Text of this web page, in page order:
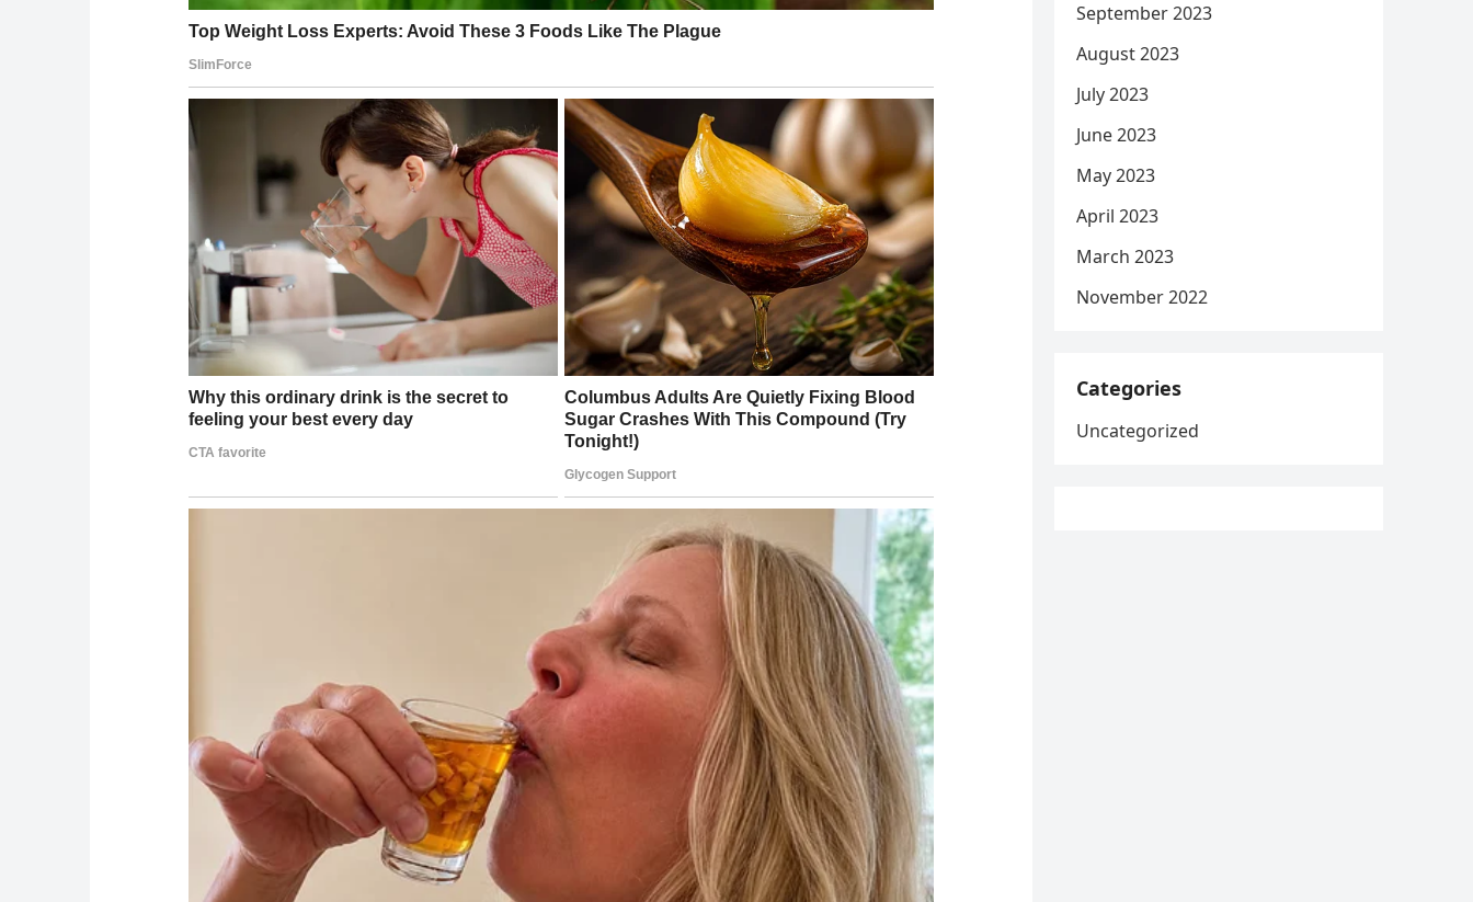
September 2023
August 2023
July 2023
June 2023
May 2023
April 2023
March 2023
November 2022
Categories
Uncategorized